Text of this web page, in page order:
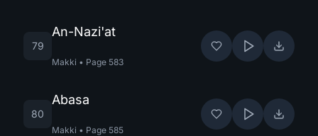
79
An-Nazi'at
Makki • Page 583
80
Abasa
Makki • Page 585